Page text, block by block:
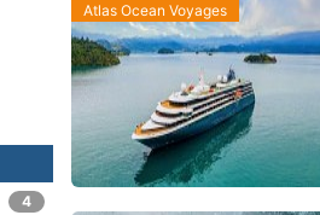
Atlas Ocean Voyages
4